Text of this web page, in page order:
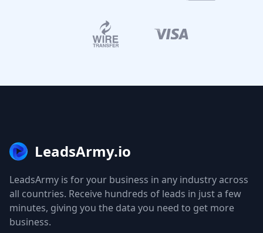
LeadsArmy.io
LeadsArmy is for your business in any industry across
all countries. Receive hundreds of leads in just a few
minutes, giving you the data you need to get more
business.